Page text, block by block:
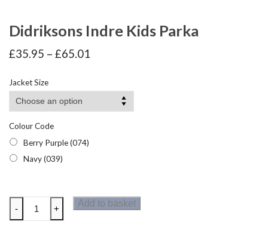
Didriksons Indre Kids Parka
£35.95 – £65.01
£65.01
Jacket Size
Colour Code
Berry Purple (074)
Navy (039)
Didriksons
Indre
- +
Add to basket